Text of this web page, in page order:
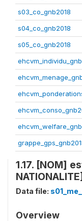
s03_co_gnb2018
s04_co_gnb2018
s05_co_gnb2018
1.17. [NOM]
Data file:
Overview